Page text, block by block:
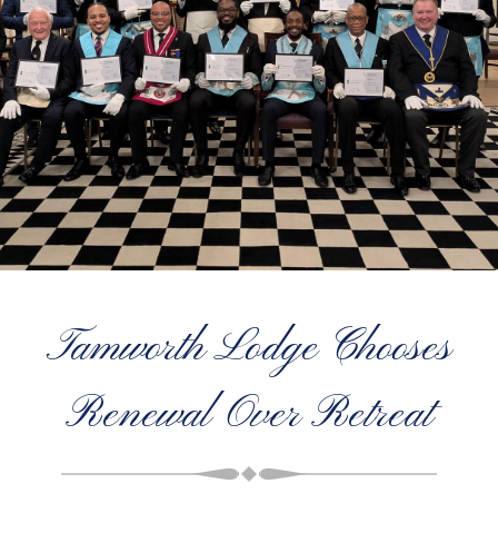
Tamworth Lodge Chooses
Renewal Over Retreat